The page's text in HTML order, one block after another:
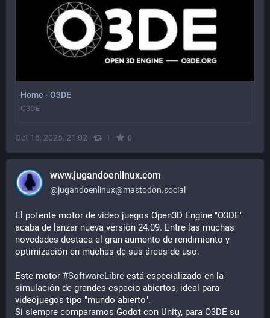
Home - O3DE
O3DE
Oct 15, 2025, 21:02 · 1 · 0
www.jugandoenlinux.com
@jugandoenlinux@mastodon.social
El potente motor de video juegos Open3D Engine "O3DE"
acaba de lanzar nueva versión 24.09. Entre las muchas
novedades destaca el gran aumento de rendimiento y
optimización en muchas de sus áreas de uso.
Este motor #SoftwareLibre está especializado en la
simulación de grandes espacio abiertos, ideal para
videojuegos tipo "mundo abierto".
Si siempre comparamos Godot con Unity, para O3DE su